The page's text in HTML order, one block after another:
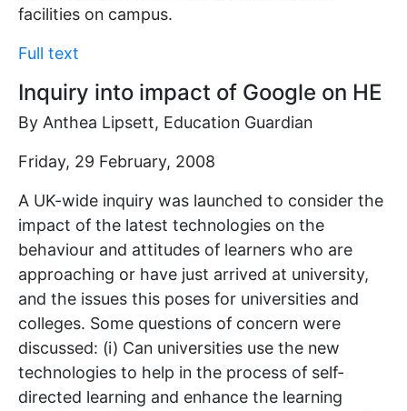
facilities on campus.
Full text
Inquiry into impact of Google on HE
By Anthea Lipsett, Education Guardian
Friday, 29 February, 2008
A UK-wide inquiry was launched to consider the
impact of the latest technologies on the
behaviour and attitudes of learners who are
approaching or have just arrived at university,
and the issues this poses for universities and
colleges. Some questions of concern were
discussed: (i) Can universities use the new
technologies to help in the process of self-
directed learning and enhance the learning